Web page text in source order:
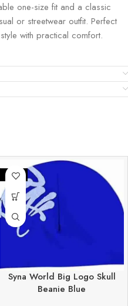
one-size fit and a classic
or streetwear outfit. Perfect
with practical comfort.
-30%
Syna World Big Logo Skull
Beanie Blue